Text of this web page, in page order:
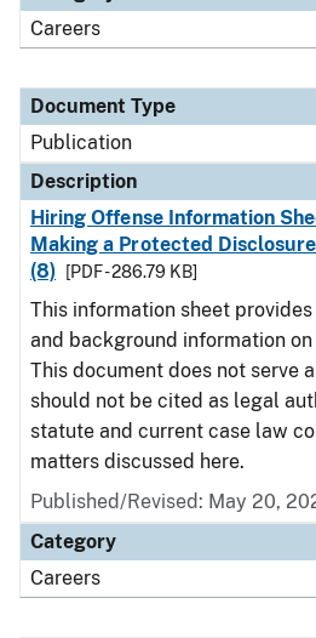
Careers
Document Type
Publication
Description
Hiring Offense Information
Making a Protected
(8)
[PDF - 286.79 KB]
This information sheet
and background information on
This document does not serve
should not be cited as legal
statute and current case law
matters discussed here.
Published/Revised: May 20,
Category
Careers